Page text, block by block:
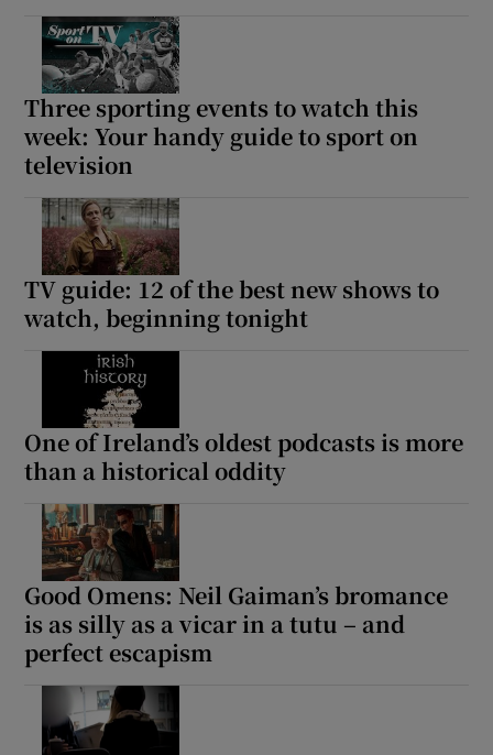
Three sporting events to watch this
week: Your handy guide to sport on
television
TV guide: 12 of the best new shows to
watch, beginning tonight
One of Ireland’s oldest podcasts is more
than a historical oddity
Good Omens: Neil Gaiman’s bromance
is as silly as a vicar in a tutu – and
perfect escapism